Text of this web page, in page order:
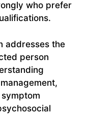
who prefer
addresses the
person